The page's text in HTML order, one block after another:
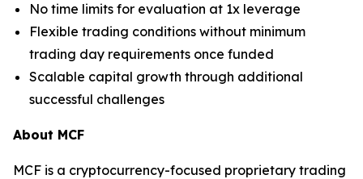
No time limits for evaluation at 1x leverage
Flexible trading conditions without minimum
trading day requirements once funded
Scalable capital growth through additional
successful challenges
About MCF
MCF is a cryptocurrency-focused proprietary trading